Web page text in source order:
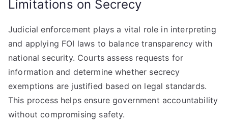
Limitations on Secrecy
Judicial enforcement plays a vital role in interpreting
and applying FOI laws to balance transparency with
national security. Courts assess requests for
information and determine whether secrecy
exemptions are justified based on legal standards.
This process helps ensure government accountability
without compromising safety.